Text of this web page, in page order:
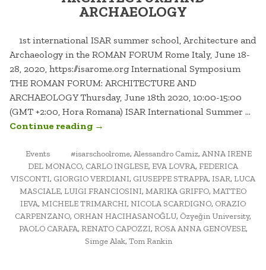
ARCHAEOLOGY
1st international ISAR summer school, Architecture and
Archaeology in the ROMAN FORUM Rome Italy, June 18-
28, 2020, https://isarome.org International Symposium
THE ROMAN FORUM: ARCHITECTURE AND
ARCHAEOLOGY Thursday, June 18th 2020, 10:00-15:00
(GMT +2:00, Hora Romana) ISAR International Summer …
Continue reading“THE
FORUM:
ARCHITECTURE
AND
ARCHAEOLOGY”
→
POSTED
IN
Events TAGGED
#isarschoolrome, Alessandro Camiz, ANNA IRENE
DEL MONACO, CARLO INGLESE, EVA LOVRA, FEDERICA
VISCONTI, GIORGIO VERDIANI, GIUSEPPE STRAPPA, ISAR, LUCA
MASCIALE, LUIGI FRANCIOSINI, MARIKA GRIFFO, MATTEO
IEVA, MICHELE TRIMARCHI, NICOLA SCARDIGNO, ORAZIO
CARPENZANO, ORHAN HACIHASANOĞLU, Özyeğin University,
PAOLO CARAFA, RENATO CAPOZZI, ROSA ANNA GENOVESE,
Simge Alak, Tom Rankin